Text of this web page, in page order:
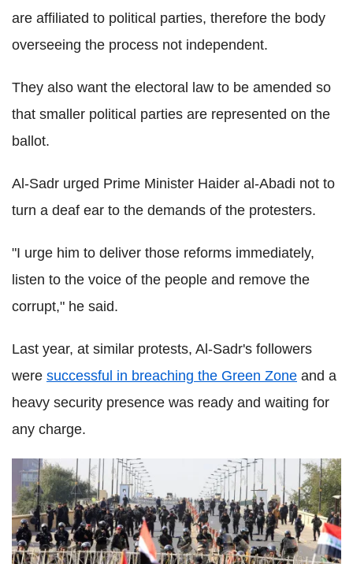
are affiliated to political parties, therefore the body
overseeing the process not independent.
They also want the electoral law to be amended so
that smaller political parties are represented on the
ballot.
Al-Sadr urged Prime Minister Haider al-Abadi not to
turn a deaf ear to the demands of the protesters.
"I urge him to deliver those reforms immediately,
listen to the voice of the people and remove the
corrupt," he said.
Last year, at similar protests, Al-Sadr's followers
were successful in breaching the Green Zone and a
heavy security presence was ready and waiting for
any charge.